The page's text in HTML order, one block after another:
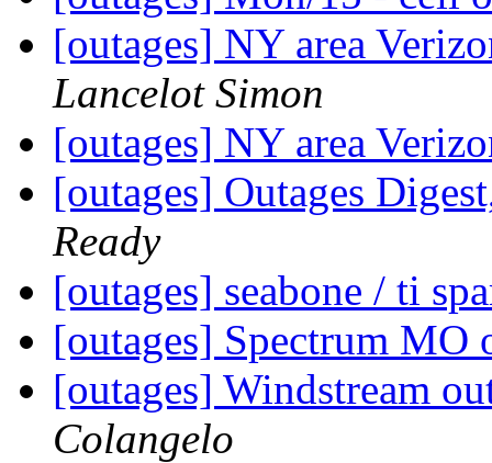
[outages] NY area
Lancelot Simon
[outages] NY area
[outages] Outages
Ready
[outages] seabone / ti
[outages] Spectrum MO
[outages] Windstream
Colangelo